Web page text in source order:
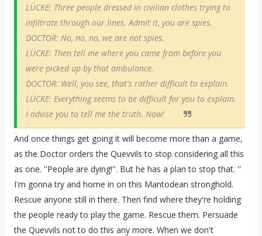
LÜCKE: Three people dressed in civilian clothes trying to
infiltrate through our lines. Admit it, you are spies.
DOCTOR: No, no, no, we are not spies.
LÜCKE: Then tell me where you came from before you
were picked up by that ambulance.
DOCTOR: Well, you see, that's rather difficult to explain.
LÜCKE: Everything seems to be difficult for you to explain.
I advise you to tell me the truth. Now!
And once things get going it will become more than a game,
as the Doctor orders the Quevvils to stop considering all this
as one. ''People are dying!''. But he has a plan to stop that. ''
I'm gonna try and home in on this Mantodean stronghold.
Rescue anyone still in there. Then find where they're holding
the people ready to play the game. Rescue them. Persuade
the Quevvils not to do this any more. When we don't